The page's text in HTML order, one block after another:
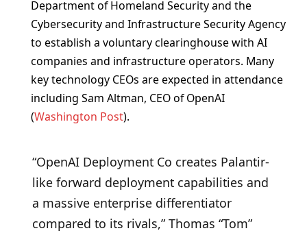
Department of Homeland Security and the
Cybersecurity and Infrastructure Security Agency
to establish a voluntary clearinghouse with AI
companies and infrastructure operators. Many
key technology CEOs are expected in attendance
including Sam Altman, CEO of OpenAI
(Washington Post).
“OpenAI Deployment Co creates Palantir-
like forward deployment capabilities and
a massive enterprise differentiator
compared to its rivals,” Thomas “Tom”